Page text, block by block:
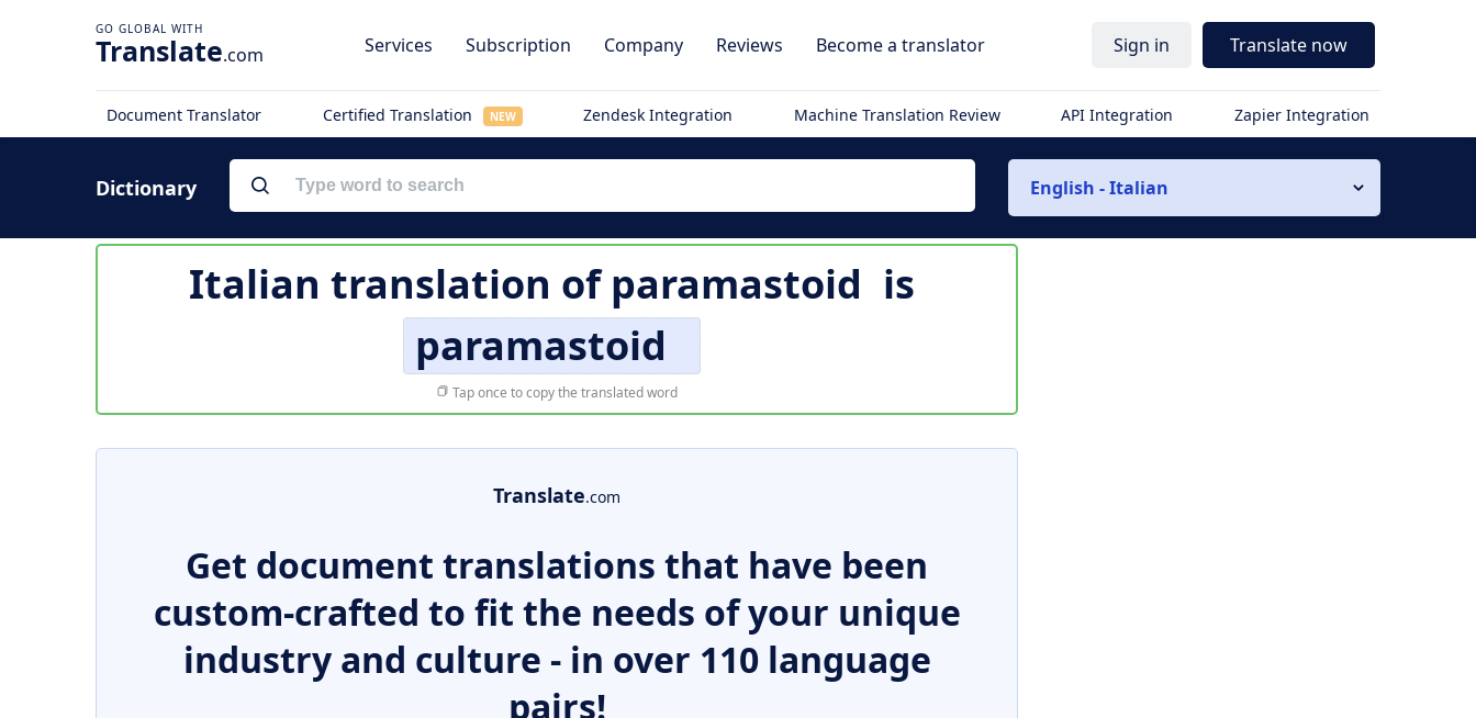
Translate.com Services Subscription Company Reviews Become a translator Sign in Translate now
Document Translator Certified Translation NEW Zendesk Integration Machine Translation Review API Integration Zapier Integration
Dictionary English - Italian
Italian translation ofparamastoid is
paramastoid
Tap once to copy the translated word
Translate.com
Get document translations that have been
custom-crafted to fit the needs of your unique
industry and culture - in over 110 language
pairs!